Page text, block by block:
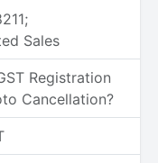
Sales
Registration
Cancellation?